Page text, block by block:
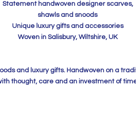
Statement handwoven designer scarves,
shawls and snoods
Unique luxury gifts and accessories
Woven in Salisbury, Wiltshire, UK
and luxury gifts. Handwoven on a
thought, care and an investment of